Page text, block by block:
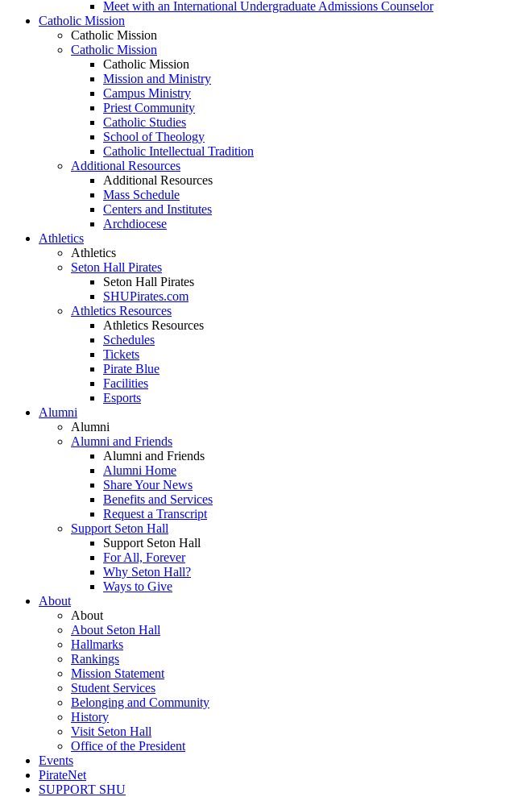
Meet with an International Undergraduate Admissions Counselor
Catholic Mission
Catholic Mission
Catholic Mission
Catholic Mission
Mission and Ministry
Campus Ministry
Priest Community
Catholic Studies
School of Theology
Catholic Intellectual Tradition
Additional Resources
Additional Resources
Mass Schedule
Centers and Institutes
Archdiocese
Athletics
Athletics
Seton Hall Pirates
Seton Hall Pirates
SHUPirates.com
Athletics Resources
Athletics Resources
Schedules
Tickets
Pirate Blue
Facilities
Esports
Alumni
Alumni
Alumni and Friends
Alumni and Friends
Alumni Home
Share Your News
Benefits and Services
Request a Transcript
Support Seton Hall
Support Seton Hall
For All, Forever
Why Seton Hall?
Ways to Give
About
About
About Seton Hall
Hallmarks
Rankings
Mission Statement
Student Services
Belonging and Community
History
Visit Seton Hall
Office of the President
Events
PirateNet
SUPPORT SHU